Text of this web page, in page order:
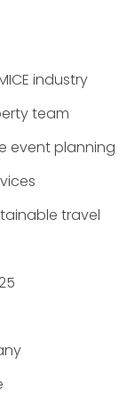
industry
team
event planning
travel